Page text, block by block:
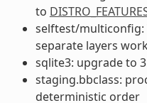
to
selftest/multiconfig:
separate layers
sqlite3: upgrade to
staging.bbclass:
deterministic order